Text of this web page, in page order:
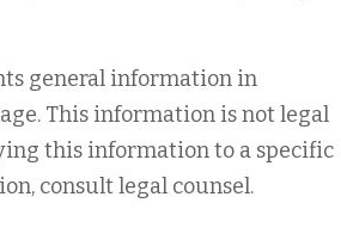
general information in
This information is not legal
this information to a specific
consult legal counsel.